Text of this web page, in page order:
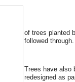
of trees planted
followed through.
Trees have also
redesigned as